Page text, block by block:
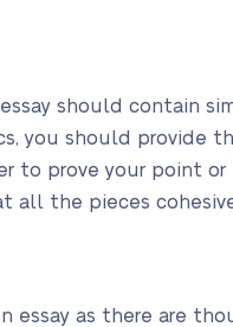
should contain
you should provide
to prove your point
all the pieces
essay as there are